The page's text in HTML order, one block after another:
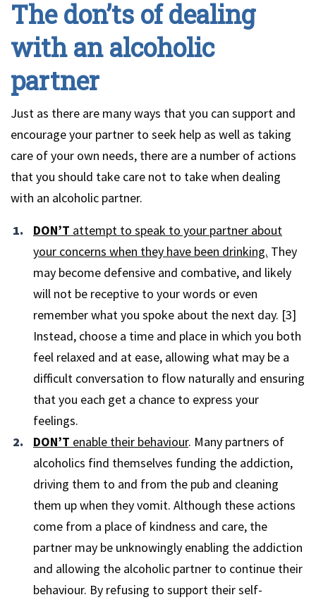
The don’ts of dealing
with an alcoholic
partner
Just as there are many ways that you can support and
encourage your partner to seek help as well as taking
care of your own needs, there are a number of actions
that you should take care not to take when dealing
with an alcoholic partner.
DON’T attempt to speak to your partner about
your concerns when they have been drinking. They
may become defensive and combative, and likely
will not be receptive to your words or even
remember what you spoke about the next day. [3]
Instead, choose a time and place in which you both
feel relaxed and at ease, allowing what may be a
difficult conversation to flow naturally and ensuring
that you each get a chance to express your
feelings.
DON’T enable their behaviour. Many partners of
alcoholics find themselves funding the addiction,
driving them to and from the pub and cleaning
them up when they vomit. Although these actions
come from a place of kindness and care, the
partner may be unknowingly enabling the addiction
and allowing the alcoholic partner to continue their
behaviour. By refusing to support their self-